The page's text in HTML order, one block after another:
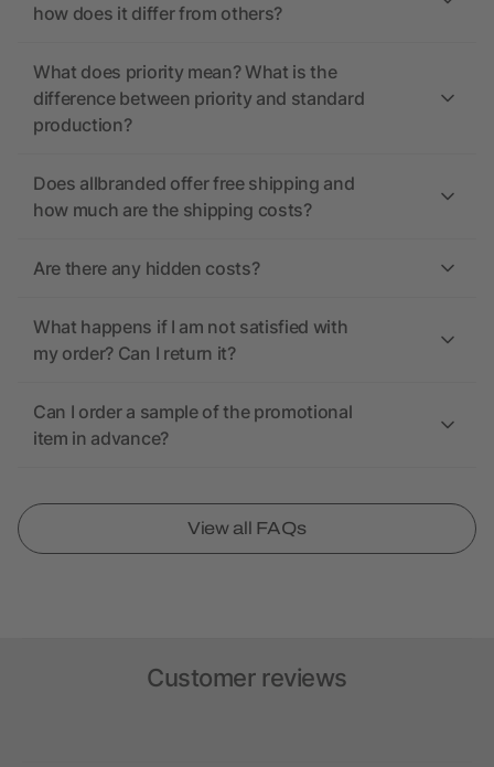
how does it differ from others?
What does priority mean? What is the
difference between priority and standard
production?
Does allbranded offer free shipping and
how much are the shipping costs?
Are there any hidden costs?
What happens if I am not satisfied with
my order? Can I return it?
Can I order a sample of the promotional
item in advance?
View all FAQs
Customer reviews